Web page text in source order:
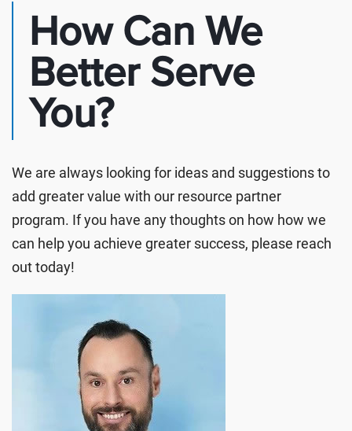
How Can We
Better Serve
You?
We are always looking for ideas and suggestions to
add greater value with our resource partner
program. If you have any thoughts on how how we
can help you achieve greater success, please reach
out today!